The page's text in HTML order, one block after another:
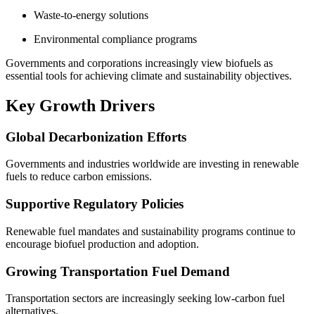
Waste-to-energy solutions
Environmental compliance programs
Governments and corporations increasingly view biofuels as
essential tools for achieving climate and sustainability objectives.
Key Growth Drivers
Global Decarbonization Efforts
Governments and industries worldwide are investing in renewable
fuels to reduce carbon emissions.
Supportive Regulatory Policies
Renewable fuel mandates and sustainability programs continue to
encourage biofuel production and adoption.
Growing Transportation Fuel Demand
Transportation sectors are increasingly seeking low-carbon fuel
alternatives.